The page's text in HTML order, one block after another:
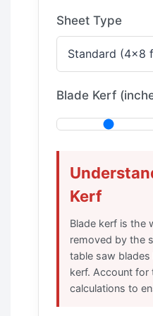
Sheet Type
Blade Kerf
Kerf
Blade kerf is the
removed by the
table saw blades
kerf. Account for
calculations to